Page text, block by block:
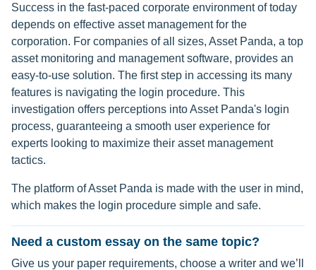
Success in the fast-paced corporate environment of today
depends on effective asset management for the
corporation. For companies of all sizes, Asset Panda, a top
asset monitoring and management software, provides an
easy-to-use solution. The first step in accessing its many
features is navigating the login procedure. This
investigation offers perceptions into Asset Panda's login
process, guaranteeing a smooth user experience for
experts looking to maximize their asset management
tactics.
The platform of Asset Panda is made with the user in mind,
which makes the login procedure simple and safe.
Need a custom essay on the same topic?
Give us your paper requirements, choose a writer and we’ll